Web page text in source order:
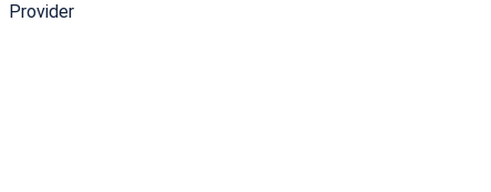
Provider